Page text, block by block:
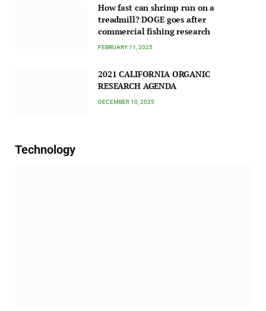
How fast can shrimp run on a
treadmill? DOGE goes after
commercial fishing research
FEBRUARY 11, 2025
2021 CALIFORNIA ORGANIC
RESEARCH AGENDA
DECEMBER 10, 2025
Technology